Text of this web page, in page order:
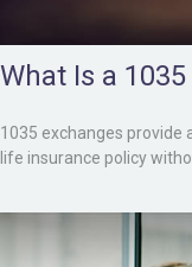
What Is a
1035 exchanges provide
life insurance policy